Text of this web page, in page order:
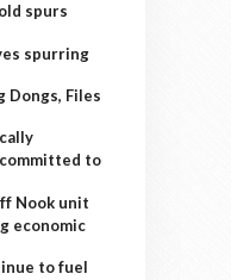
spurs
spurring
Dongs, Files
to
Nook unit
economic
to fuel